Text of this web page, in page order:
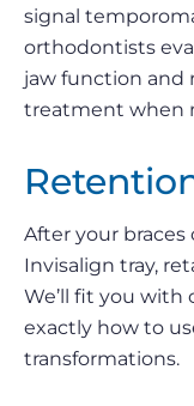
signal
orthodontists
jaw function and
treatment when
After your braces
Invisalign tray,
We’ll fit you with
exactly how to
transformations.